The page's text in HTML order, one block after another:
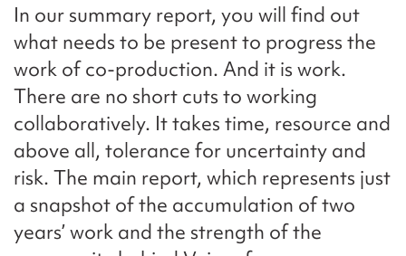
In our summary report, you will find out
what needs to be present to progress the
work of co-production. And it is work.
There are no short cuts to working
collaboratively. It takes time, resource and
above all, tolerance for uncertainty and
risk. The main report, which represents just
a snapshot of the accumulation of two
years’ work and the strength of the